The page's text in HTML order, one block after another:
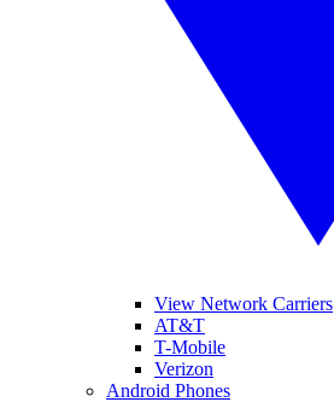
View Network Carriers
AT&T
T-Mobile
Verizon
Android Phones